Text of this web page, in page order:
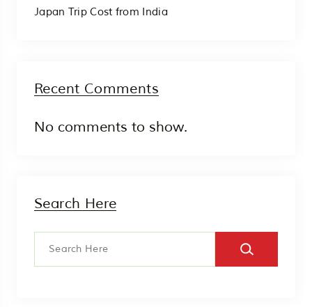
Japan Trip Cost from India
Recent Comments
No comments to show.
Search Here